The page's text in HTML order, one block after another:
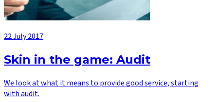
22 July 2017
Skin in the game: Audit
We look at what it means to provide good service, starting
with audit.